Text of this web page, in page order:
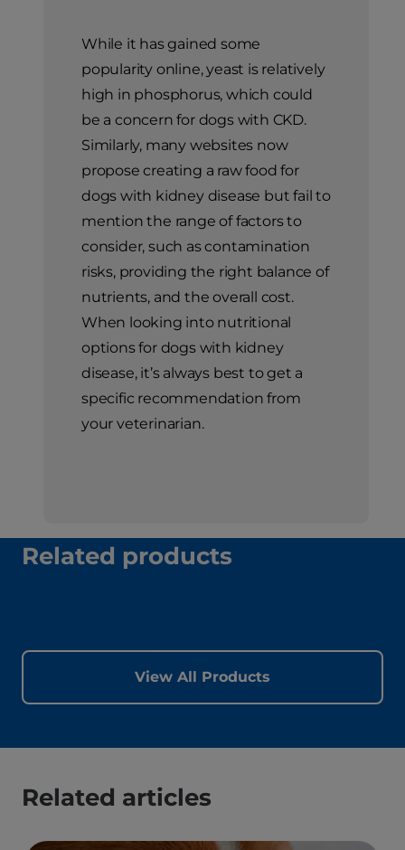
While it has gained some
popularity online, yeast is relatively
high in phosphorus, which could
be a concern for dogs with CKD.
Similarly, many websites now
propose creating a raw food for
dogs with kidney disease but fail to
mention the range of factors to
consider, such as contamination
risks, providing the right balance of
nutrients, and the overall cost.
When looking into nutritional
options for dogs with kidney
disease, it’s always best to get a
specific recommendation from
your veterinarian.
Related products
View All Products
Related articles